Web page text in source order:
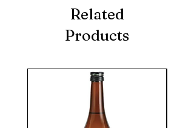
Related
Products